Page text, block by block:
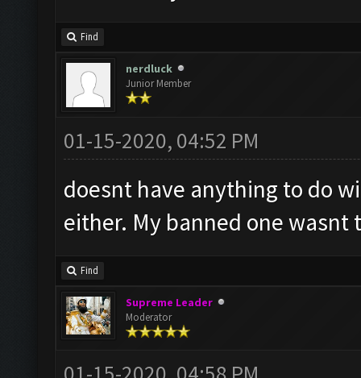
Find
nerdluck
Junior Member
01-15-2020, 04:52 PM
doesnt have anything to do
either. My banned one wasnt
Find
Supreme Leader
Moderator